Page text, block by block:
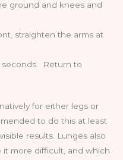
ground and knees and
straighten the arms at
seconds. Return to
for either legs or
to do this at least
results. Lunges also
it more difficult, and which